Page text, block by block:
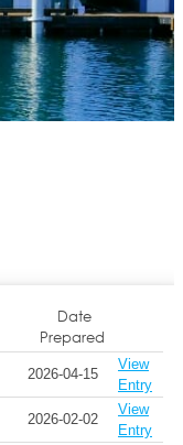
Date
Prepared
2026-04-15
View
Entry
2026-02-02
View
Entry